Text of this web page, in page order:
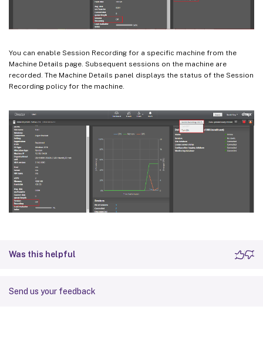
You can enable Session Recording for a specific machine from the
Machine Details page. Subsequent sessions on the machine are
recorded. The Machine Details panel displays the status of the Session
Recording policy for the machine.
Was this helpful
Send us your feedback